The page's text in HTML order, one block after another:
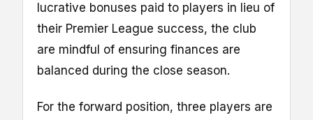
lucrative bonuses paid to players in lieu of
their Premier League success, the club
are mindful of ensuring finances are
balanced during the close season.
For the forward position, three players are